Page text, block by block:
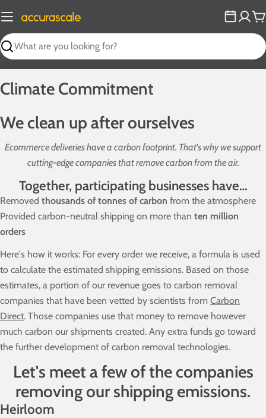
to
content
Search
Climate Commitment
We clean up after ourselves
Ecommerce deliveries have a carbon footprint. That's why we support
cutting-edge companies that remove carbon from the air.
Together, participating businesses have…
Removed thousands of tonnes of carbon from the atmosphere
Provided carbon-neutral shipping on more than ten million
orders
Here's how it works: For every order we receive, a formula is used
to calculate the estimated shipping emissions. Based on those
estimates, a portion of our revenue goes to carbon removal
companies that have been vetted by scientists from Carbon
Direct. Those companies use that money to remove however
much carbon our shipments created. Any extra funds go toward
the further development of carbon removal technologies.
Let's meet a few of the companies
removing our shipping emissions.
Heirloom